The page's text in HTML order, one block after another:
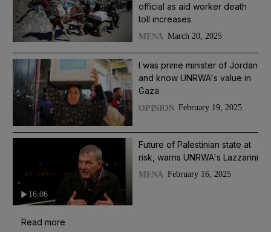
official as aid worker death
toll increases
MENA March 20, 2025
I was prime minister of Jordan
and know UNRWA's value in
Gaza
OPINION February 19, 2025
16:06
Future of Palestinian state at
risk, warns UNRWA's Lazzarini
MENA February 16, 2025
Read more